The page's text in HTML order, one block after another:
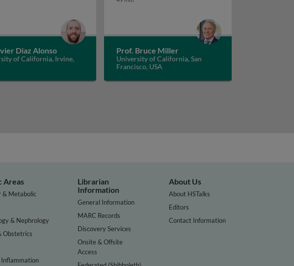
neuropathiesreceptor auxiliary subunits
Diaz Alonso
of California, Irvine,
Prof. Bruce Miller
University of California, San
Francisco, USA
Areas
& Metabolic
& Nephrology
Obstetrics
Inflammation
Librarian
Information
General Information
MARC Records
Discovery Services
Onsite & Offsite
Access
About Us
About HSTalks
Editors
Contact Information